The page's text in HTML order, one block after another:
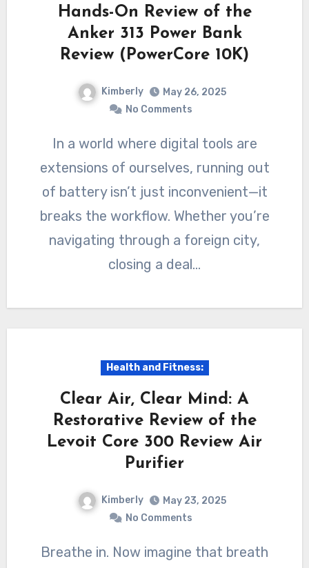
Hands-On Review of the
Anker 313 Power Bank
Review (PowerCore 10K)
Kimberly
May 26, 2025
No Comments
In a world where digital tools are
extensions of ourselves, running out
of battery isn’t just inconvenient—it
breaks the workflow. Whether you’re
navigating through a foreign city,
closing a deal…
Health and Fitness:
Clear Air, Clear Mind: A
Restorative Review of the
Levoit Core 300 Review Air
Purifier
Kimberly
May 23, 2025
No Comments
Breathe in. Now imagine that breath